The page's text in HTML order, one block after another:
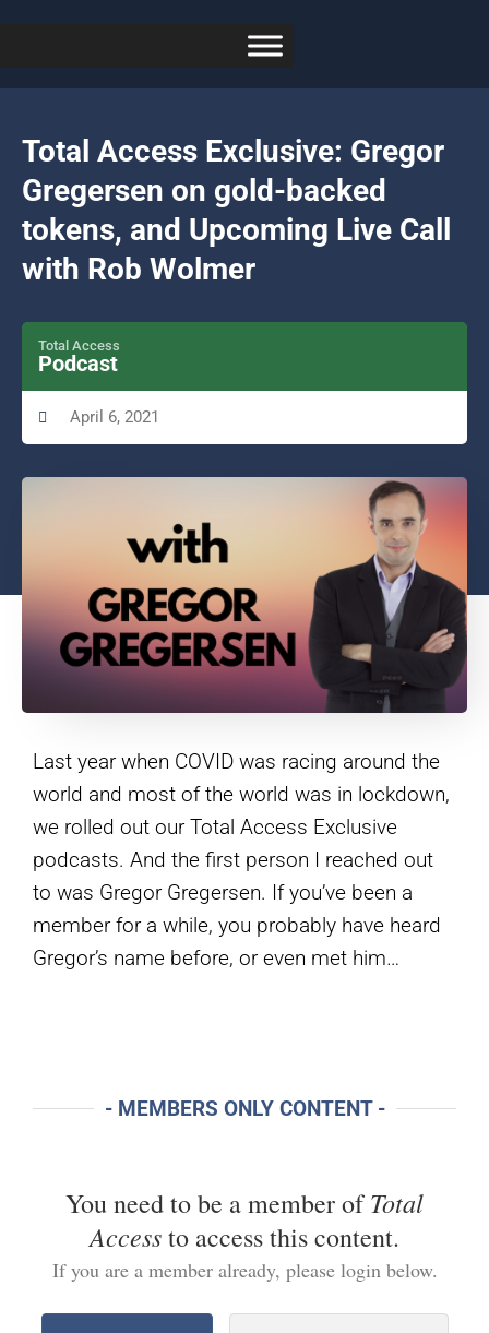
Total Access Exclusive: Gregor
Gregersen on gold-backed
tokens, and Upcoming Live Call
with Rob Wolmer
Total Access
Podcast
April 6, 2021
Last year when COVID was racing around the
world and most of the world was in lockdown,
we rolled out our Total Access Exclusive
podcasts. And the first person I reached out
to was Gregor Gregersen. If you’ve been a
member for a while, you probably have heard
Gregor’s name before, or even met him…
- MEMBERS ONLY CONTENT -
You need to be a member ofTotal
Accessto access this content.
If you are a member already, please login below.